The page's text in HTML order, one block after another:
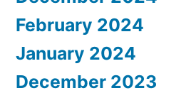
February 2024
January 2024
December 2023